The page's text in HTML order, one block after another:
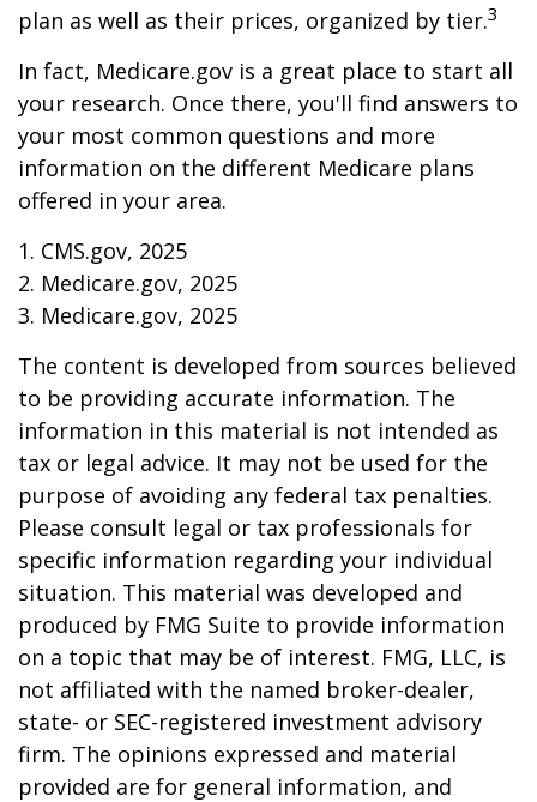
plan as well as their prices, organized by tier.3
In fact, Medicare.gov is a great place to start all
your research. Once there, you'll find answers to
your most common questions and more
information on the different Medicare plans
offered in your area.
1. CMS.gov, 2025
2. Medicare.gov, 2025
3. Medicare.gov, 2025
The content is developed from sources believed
to be providing accurate information. The
information in this material is not intended as
tax or legal advice. It may not be used for the
purpose of avoiding any federal tax penalties.
Please consult legal or tax professionals for
specific information regarding your individual
situation. This material was developed and
produced by FMG Suite to provide information
on a topic that may be of interest. FMG, LLC, is
not affiliated with the named broker-dealer,
state- or SEC-registered investment advisory
firm. The opinions expressed and material
provided are for general information, and